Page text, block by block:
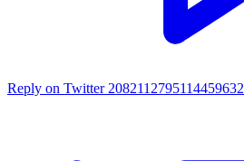
Reply on Twitter 2082112795114459632